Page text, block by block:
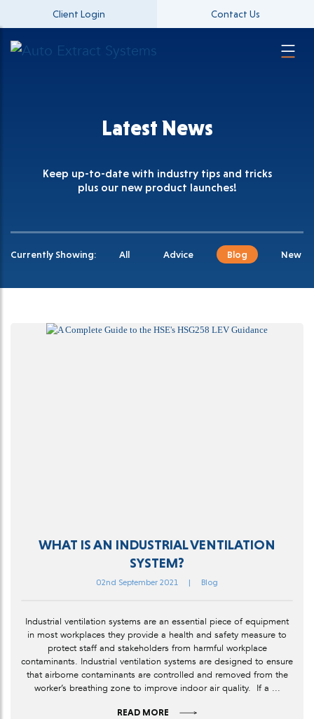
Client Login Contact Us
Latest News
Keep up-to-date with industry tips and tricks
plus our new product launches!
Currently Showing: All Advice Blog New
WHAT IS AN INDUSTRIAL VENTILATION
SYSTEM?
02nd September 2021 | Blog
Industrial ventilation systems are an essential piece of equipment
in most workplaces they provide a health and safety measure to
protect staff and stakeholders from harmful workplace
contaminants. Industrial ventilation systems are designed to ensure
that airborne contaminants are controlled and removed from the
worker’s breathing zone to improve indoor air quality. If a ...
READ MORE